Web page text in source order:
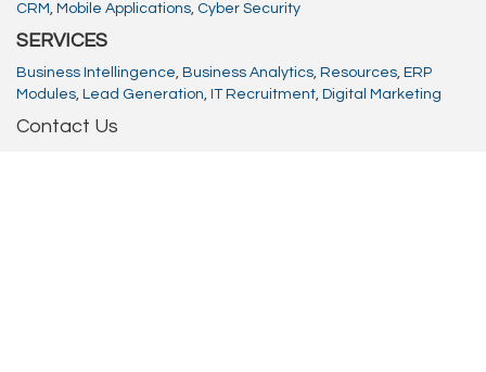
CRM, Mobile Applications, Cyber Security
SERVICES
Business Intellingence, Business Analytics, Resources, ERP
Modules, Lead Generation, IT Recruitment, Digital Marketing
Contact Us